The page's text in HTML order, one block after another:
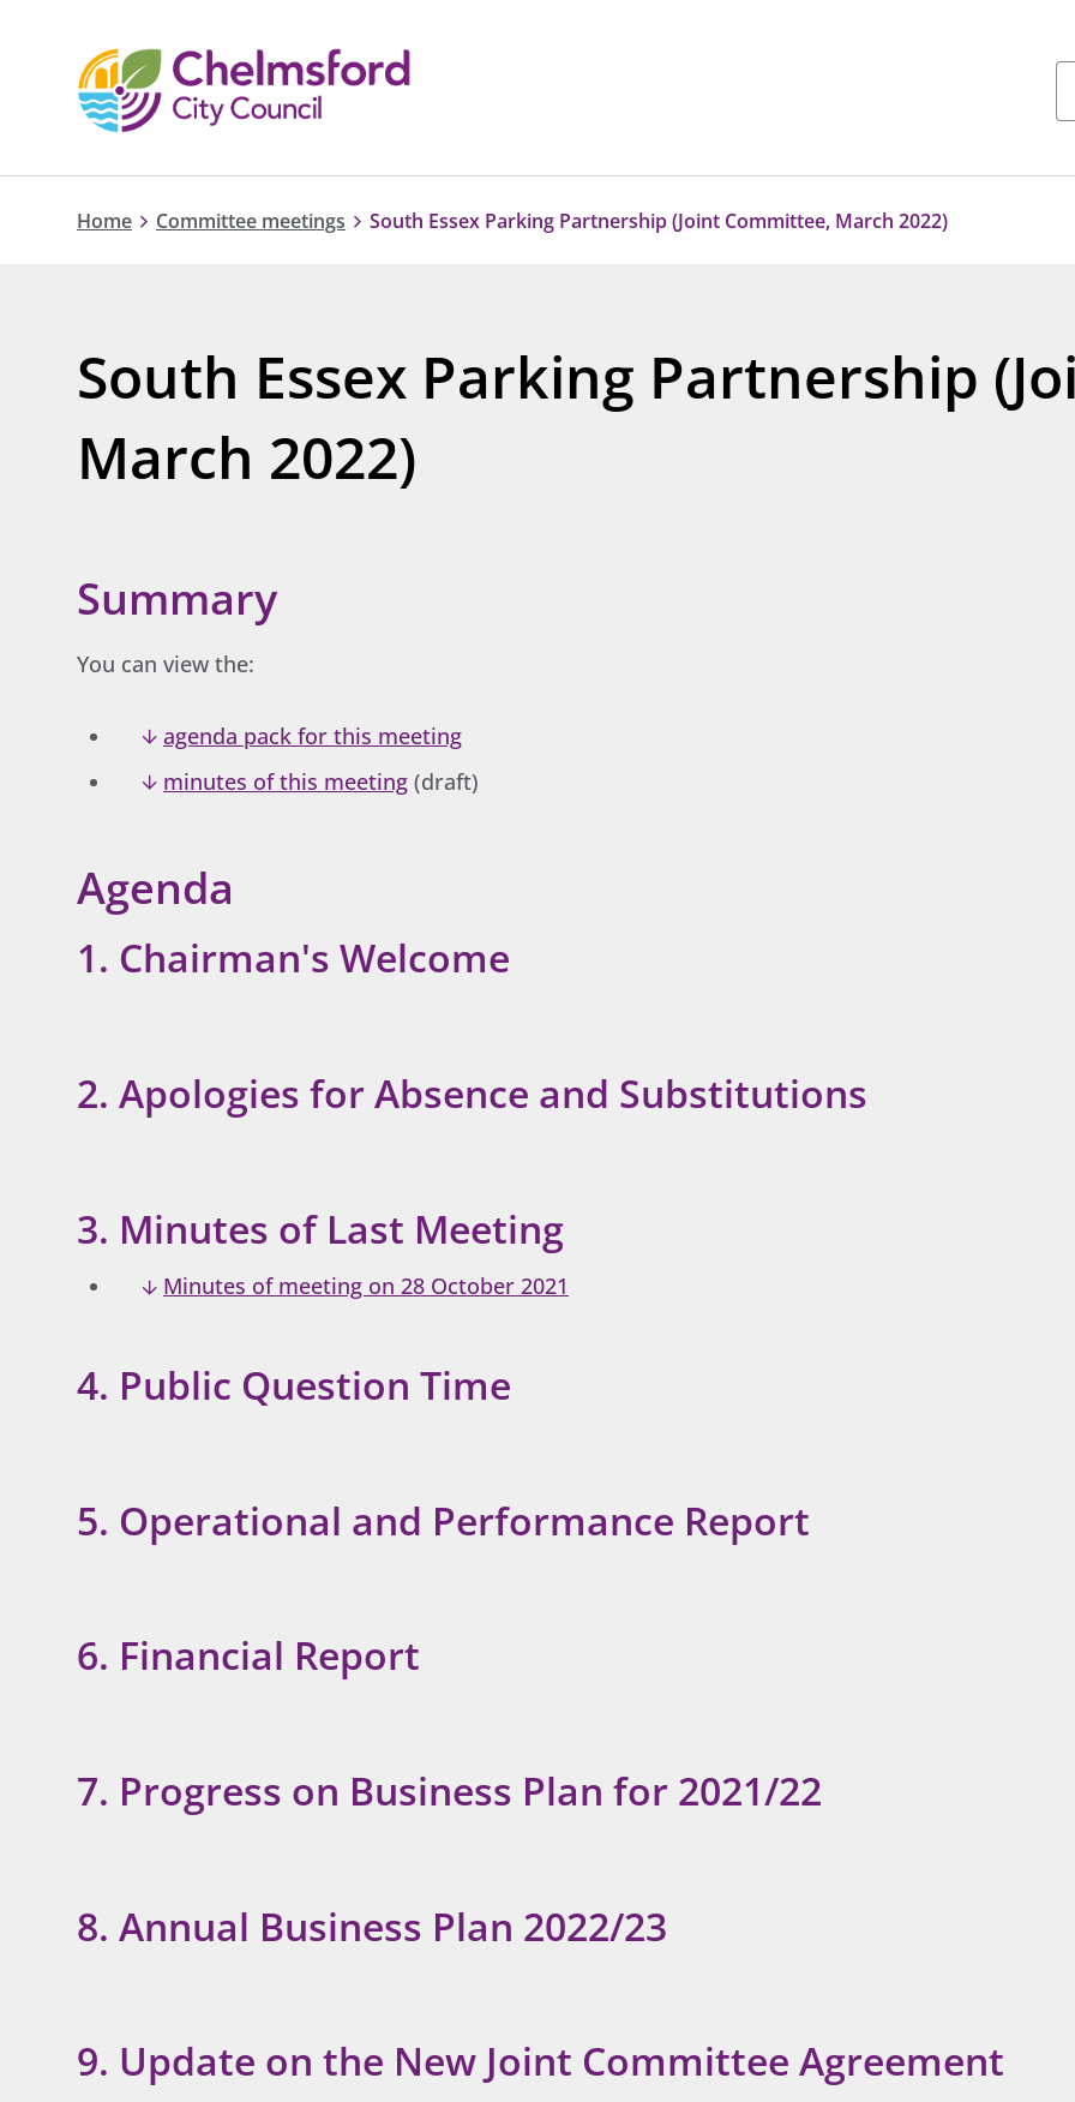
Home Committee meetings South Essex Parking Partnership (Joint Committee, March 2022)
South Essex Parking Partnership
March 2022)
Summary
You can view the:
agenda pack for this meeting
minutes of this meeting (draft)
Agenda
1. Chairman's Welcome
2. Apologies for Absence and Substitutions
3. Minutes of Last Meeting
Minutes of meeting on 28 October 2021
4. Public Question Time
5. Operational and Performance Report
6. Financial Report
7. Progress on Business Plan for 2021/22
8. Annual Business Plan 2022/23
9. Update on the New Joint Committee Agreement